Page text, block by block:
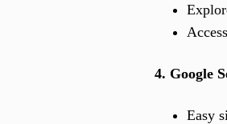
4. Google
Easy